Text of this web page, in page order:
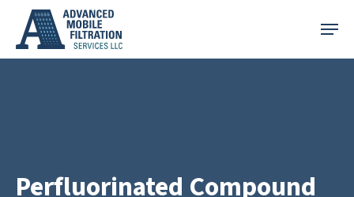
main
Menu
Perfluorinated Compound